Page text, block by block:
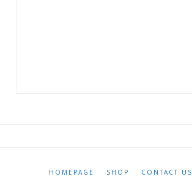
HOMEPAGE SHOP CONTACT US